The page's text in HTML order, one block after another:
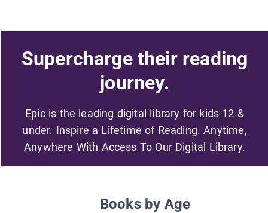
Supercharge their reading
journey.
Epic is the leading digital library for kids 12 &
under. Inspire a Lifetime of Reading. Anytime,
Anywhere With Access To Our Digital Library.
Books by Age